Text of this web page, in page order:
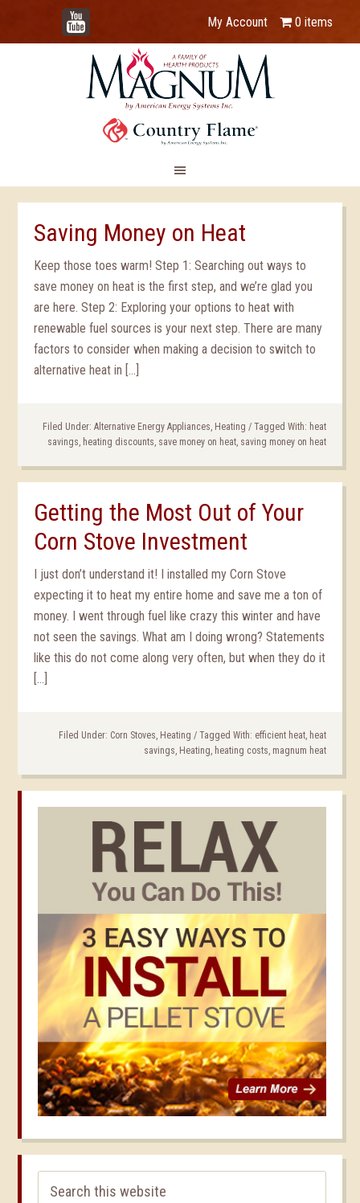
YouTube
My Account 0 items
Saving Money on Heat
Keep those toes warm! Step 1: Searching out ways to
save money on heat is the first step, and we’re glad you
are here. Step 2: Exploring your options to heat with
renewable fuel sources is your next step. There are many
factors to consider when making a decision to switch to
alternative heat in […]
Filed Under: Alternative Energy Appliances, Heating / Tagged With: heat
savings, heating discounts, save money on heat, saving money on heat
Getting the Most Out of Your
Corn Stove Investment
I just don’t understand it! I installed my Corn Stove
expecting it to heat my entire home and save me a ton of
money. I went through fuel like crazy this winter and have
not seen the savings. What am I doing wrong? Statements
like this do not come along very often, but when they do it
[…]
Filed Under: Corn Stoves, Heating / Tagged With: efficient heat, heat
savings, Heating, heating costs, magnum heat